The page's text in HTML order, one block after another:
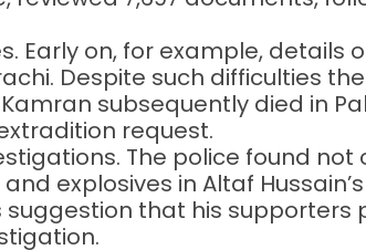
Early on, for example, details
Despite such difficulties
subsequently died in
request.
The police found not
explosives in Altaf
that his